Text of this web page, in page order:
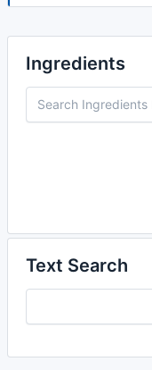
Ingredients
Text Search